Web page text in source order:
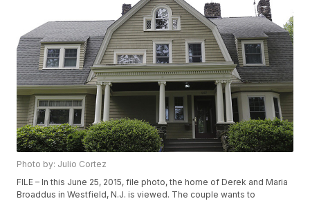
Photo by: Julio Cortez
FILE – In this June 25, 2015, file photo, the home of Derek and Maria
Broaddus in Westfield, N.J. is viewed. The couple wants to